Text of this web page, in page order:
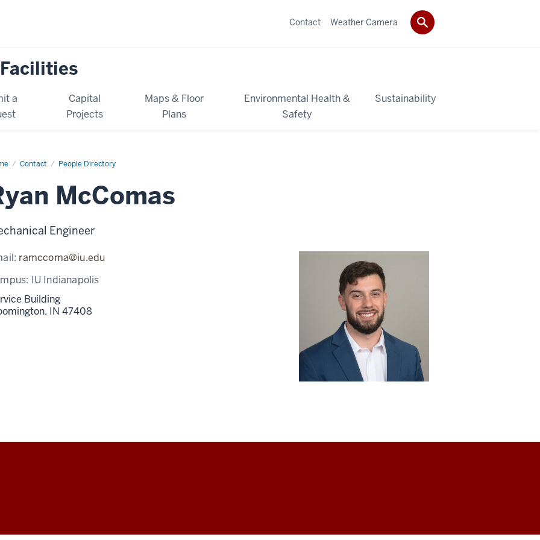
a
Capital
Projects
Maps & Floor
Plans
Environmental Health &
Safety
Sustainability
Contact Weather Camera
Contact People Directory
Ryan
McComas
Engineer
ramccoma@iu.edu
IU Indianapolis
Building
IN 47408